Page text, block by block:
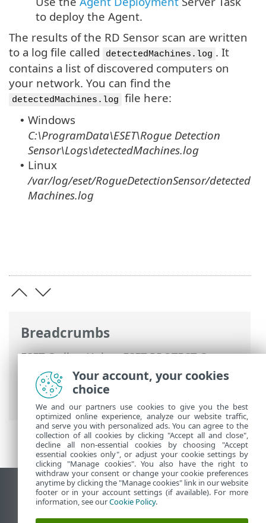
Breadcrumbs
ESET Online Help>ESET PROTECT On-
Prem> Get started>ESET Management
Agent Deployment
> Add computers
using RD Sensor
to deploy the Agent.
The results of the RD Sensor scan are written
to a log file called
detectedMachines.log . It
contains a list of discovered computers on
your network. You can find the
detectedMachines.log file here:
• Windows
C:\ProgramData\ESET\Rogue Detection
Sensor\Logs\detectedMachines.log
• Linux
/var/log/eset/RogueDetectionSensor/detected
Machines.log
View desktop site
End of Life
Your account, your cookies
choice
We and our partners use cookies to give you the best
optimized online experience, analyze our website traffic,
and serve you with personalized ads. You can agree to the
collection of all cookies by clicking "Accept all and close",
decline all non-essential cookies by choosing "Accept
essential cookies only", or adjust your cookie settings by
clicking "Manage cookies". You also have the right to
withdraw your consent or change your cookie preferences
anytime by clicking the "Manage cookies" link in our website
footer or in your account settings (if available). For more
information, see ourCookie Policy.